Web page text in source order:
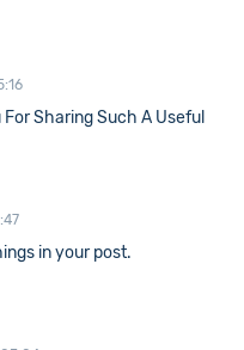
Sharing Such A Useful
in your post.